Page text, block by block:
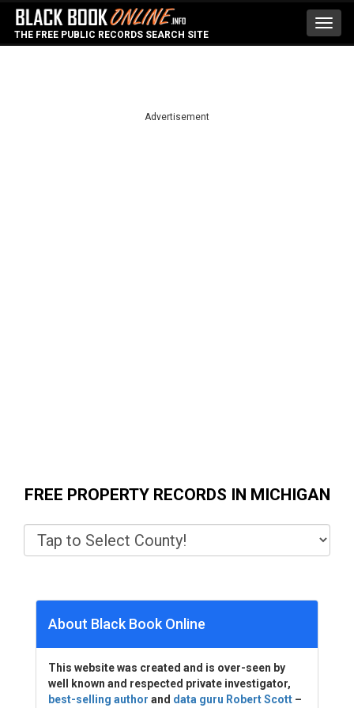
THE FREE PUBLIC RECORDS SEARCH SITE
Advertisement
FREE PROPERTY RECORDS IN MICHIGAN
About Black Book Online
This website was created and is over-seen by
well known and respected private investigator,
best-selling author and data guru Robert Scott –